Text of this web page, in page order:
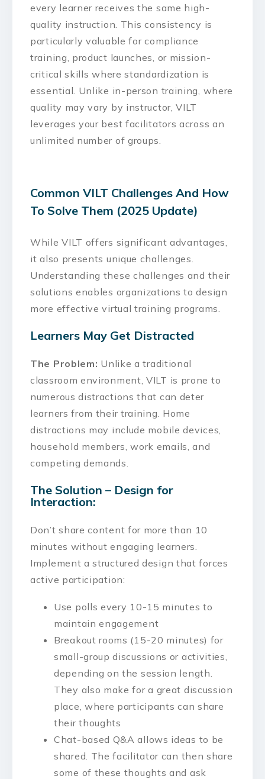
every learner receives the same high-
quality instruction. This consistency is
particularly valuable for compliance
training, product launches, or mission-
critical skills where standardization is
essential. Unlike in-person training, where
quality may vary by instructor, VILT
leverages your best facilitators across an
unlimited number of groups.
Common VILT Challenges And How
To Solve Them (2025 Update)
While VILT offers significant advantages,
it also presents unique challenges.
Understanding these challenges and their
solutions enables organizations to design
more effective virtual training programs.
Learners May Get Distracted
The Problem: Unlike a traditional
classroom environment, VILT is prone to
numerous distractions that can deter
learners from their training. Home
distractions may include mobile devices,
household members, work emails, and
competing demands.
The Solution – Design for
Interaction:
Don’t share content for more than 10
minutes without engaging learners.
Implement a structured design that forces
active participation:
Use polls every 10-15 minutes to
maintain engagement
Breakout rooms (15-20 minutes) for
small-group discussions or activities,
depending on the session length.
They also make for a great discussion
place, where participants can share
their thoughts
Chat-based Q&A allows ideas to be
shared. The facilitator can then share
some of these thoughts and ask